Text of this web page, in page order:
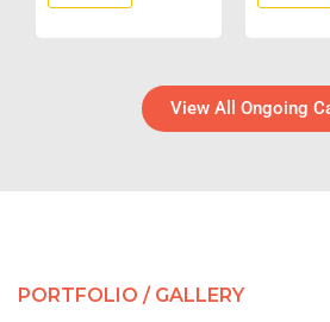
View All Ongoing
PORTFOLIO / GALLERY